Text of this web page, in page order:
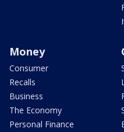
Money
Consumer
Recalls
Business
The Economy
Personal Finance